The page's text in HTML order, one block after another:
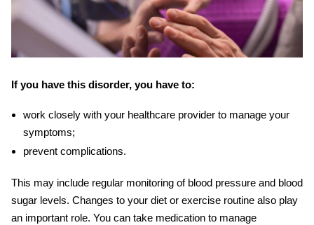
If you have this disorder, you have to:
work closely with your healthcare provider to manage your
symptoms;
prevent complications.
This may include regular monitoring of blood pressure and blood
sugar levels. Changes to your diet or exercise routine also play
an important role. You can take medication to manage